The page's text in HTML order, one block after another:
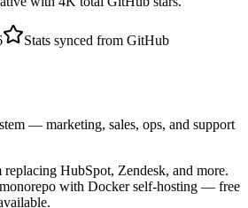
Stats synced from GitHub
— marketing, sales, ops, and support
HubSpot, Zendesk, and more.
with Docker self-hosting — free